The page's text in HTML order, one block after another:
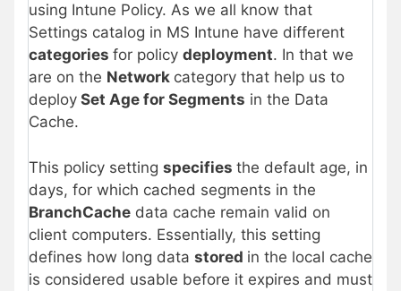
using Intune Policy. As we all know that
Settings catalog in MS Intune have different
categories for policy deployment. In that we
are on the Network category that help us to
deploy Set Age for Segments in the Data
Cache.
This policy setting specifies the default age, in
days, for which cached segments in the
BranchCache data cache remain valid on
client computers. Essentially, this setting
defines how long data stored in the local cache
is considered usable before it expires and must